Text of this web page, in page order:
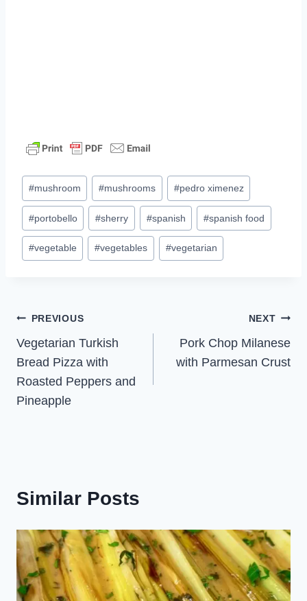
Post
Tags:
#mushroom #mushrooms #pedro ximenez
#portobello #sherry #spanish #spanish food
#vegetable #vegetables #vegetarian
Post
navigation
PREVIOUS
Vegetarian Turkish
Bread Pizza with
Roasted Peppers and
Pineapple
NEXT
Pork Chop Milanese
with Parmesan Crust
Similar Posts